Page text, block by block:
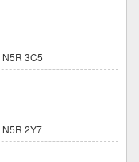
N5R 3C5
N5R 2Y7